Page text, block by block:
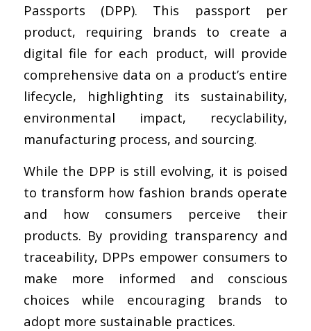
Passports (DPP). This passport per
product, requiring brands to create a
digital file for each product, will provide
comprehensive data on a product’s entire
lifecycle, highlighting its sustainability,
environmental impact, recyclability,
manufacturing process, and sourcing.
While the DPP is still evolving, it is poised
to transform how fashion brands operate
and how consumers perceive their
products. By providing transparency and
traceability, DPPs empower consumers to
make more informed and conscious
choices while encouraging brands to
adopt more sustainable practices.